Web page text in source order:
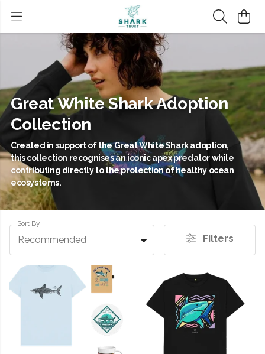
Great White Shark Adoption
Collection
Created in support of the Great White Shark adoption,
this collection recognises an iconic apex predator while
contributing directly to the protection of healthy ocean
ecosystems.
Sort By
Recommended Filters